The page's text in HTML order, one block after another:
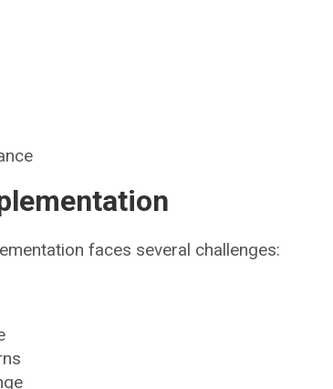
faces several challenges: